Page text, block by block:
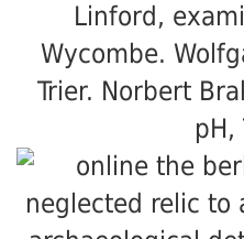
Linford,
Wycombe.
Trier. Norbert
pH,